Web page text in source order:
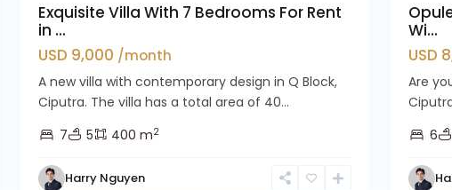
Exquisite Villa With 7 Bedrooms For Rent
in ...
USD 9,000 /month
A new villa with contemporary design in Q Block,
Ciputra. The villa has a total area of 40...
7
5 400 m2
Harry Nguyen
Wi...
USD
Are
6
Ciputra